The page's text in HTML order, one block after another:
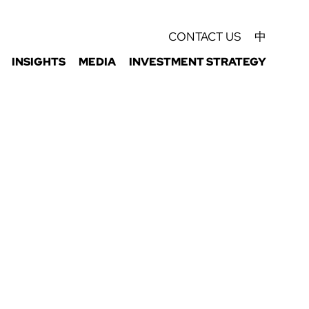
CONTACT US 中
INSIGHTS MEDIA INVESTMENT STRATEGY